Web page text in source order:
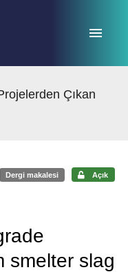
Çıkan
Dergi makalesi Açık
smelter slag